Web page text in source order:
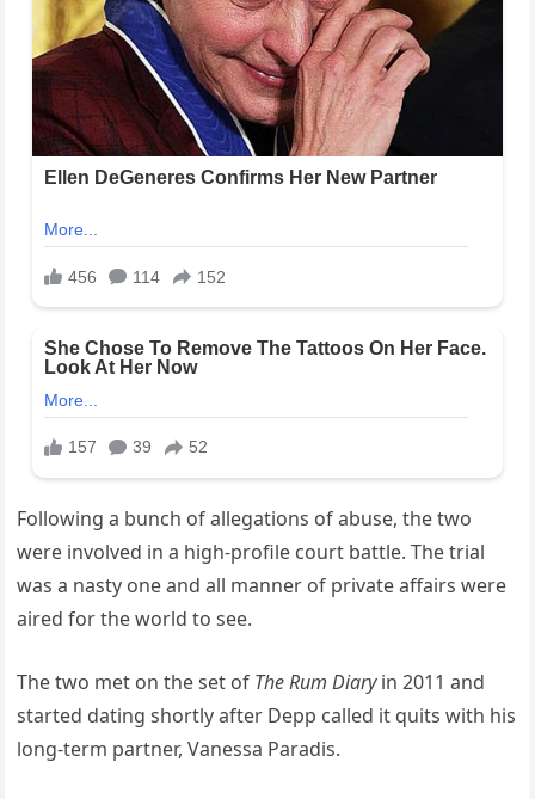
Following a bunch of allegations of abuse, the two
were involved in a high-profile court battle. The trial
was a nasty one and all manner of private affairs were
aired for the world to see.
The two met on the set of The Rum Diaryin 2011 and
started dating shortly after Depp called it quits with his
long-term partner, Vanessa Paradis.